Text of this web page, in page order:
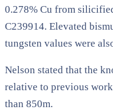
0.278% Cu from
C239914. Elevated
tungsten values were
Nelson stated that the
relative to previous
than 850m.